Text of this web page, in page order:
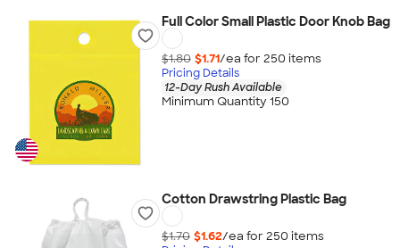
Full Color Small Plastic Door Knob Bag
$1.80 $1.71/ea for 250 items
Pricing Details
12-Day Rush Available
Minimum Quantity 150
Cotton Drawstring Plastic Bag
$1.70 $1.62/ea for 250 items